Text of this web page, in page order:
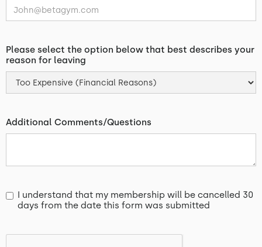
Please select the option below that best describes your
reason for leaving
Additional Comments/Questions
I understand that my membership will be cancelled 30
days from the date this form was submitted